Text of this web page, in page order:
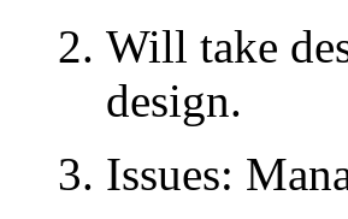
Will take
design.
Issues: